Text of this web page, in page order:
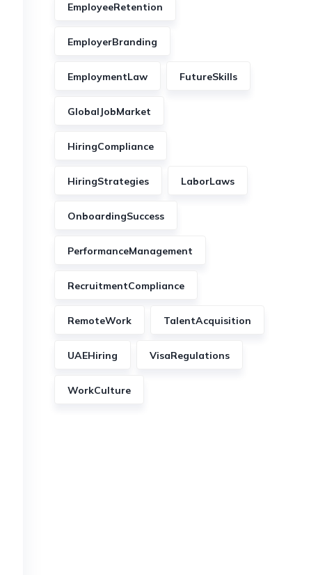
EmployeeRetention
EmployerBranding
EmploymentLaw FutureSkills
GlobalJobMarket
HiringCompliance
HiringStrategies LaborLaws
OnboardingSuccess
PerformanceManagement
RecruitmentCompliance
RemoteWork TalentAcquisition
UAEHiring VisaRegulations
WorkCulture